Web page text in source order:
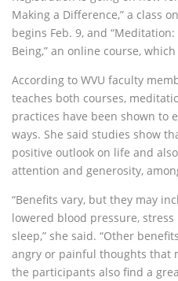
Making a Difference,” a class
begins Feb. 9, and
Being,” an online course,
According to WVU faculty
teaches both courses,
practices have been shown to
ways. She said studies show
positive outlook on life and
attention and generosity,
“Benefits vary, but they may
lowered blood pressure,
sleep,” she said. “Other
angry or painful thoughts that
the participants also find a